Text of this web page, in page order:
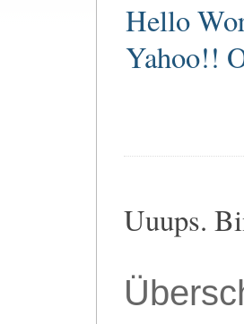
Hello
Yahoo!!
Uuups.